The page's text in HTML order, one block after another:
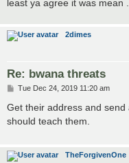
least ya agree it was mean .
2dimes
Re: bwana threats
P
s
Tue Dec 24, 2019 11:20 am
Get their address and
should teach them.
TheForgivenOne